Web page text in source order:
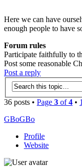
Here we can have
enough people to have
Forum rules
Participate faithfully to
Post some reasonable
Post a reply
36 posts • Page 3 of4 • 1
GBoGBo
Profile
Website